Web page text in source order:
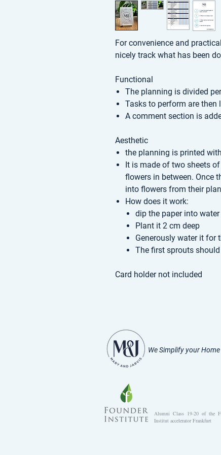
For convenience and
nicely track what has been
Functional
The planning is divided
Tasks to perform are then
A comment section is
Aesthetic
the planning is printed
It is made of two sheets
flowers in between. Once
into flowers from their
How does it work:
dip the paper into
Plant it 2 cm deep
Generously water it for
The first sprouts
Card holder not included
We Simplify your
Alumni Class 19-20 of the
Institut accelerator Frankfurt